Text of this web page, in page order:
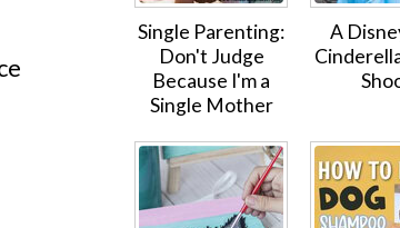
Single Parenting:
Don't Judge
Because I'm a
Single Mother
A